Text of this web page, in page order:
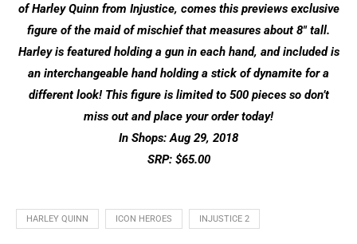
of Harley Quinn from Injustice, comes this previews exclusive
figure of the maid of mischief that measures about 8″ tall.
Harley is featured holding a gun in each hand, and included is
an interchangeable hand holding a stick of dynamite for a
different look! This figure is limited to 500 pieces so don’t
miss out and place your order today!
In Shops: Aug 29, 2018
SRP: $65.00
HARLEY QUINN ICON HEROES INJUSTICE 2